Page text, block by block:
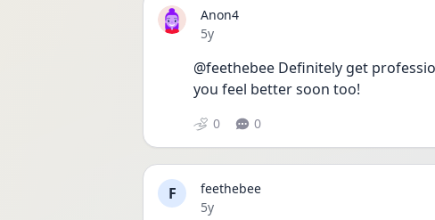
Anon4
Date posted
5y
@feethebee Definitely get
you feel better soon too!
0 0
F
feethebee
Date posted
5y